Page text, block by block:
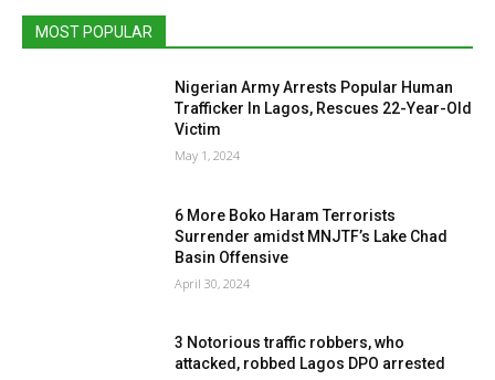
MOST POPULAR
Nigerian Army Arrests Popular Human
Trafficker In Lagos, Rescues 22-Year-Old
Victim
May 1, 2024
6 More Boko Haram Terrorists
Surrender amidst MNJTF’s Lake Chad
Basin Offensive
April 30, 2024
3 Notorious traffic robbers, who
attacked, robbed Lagos DPO arrested